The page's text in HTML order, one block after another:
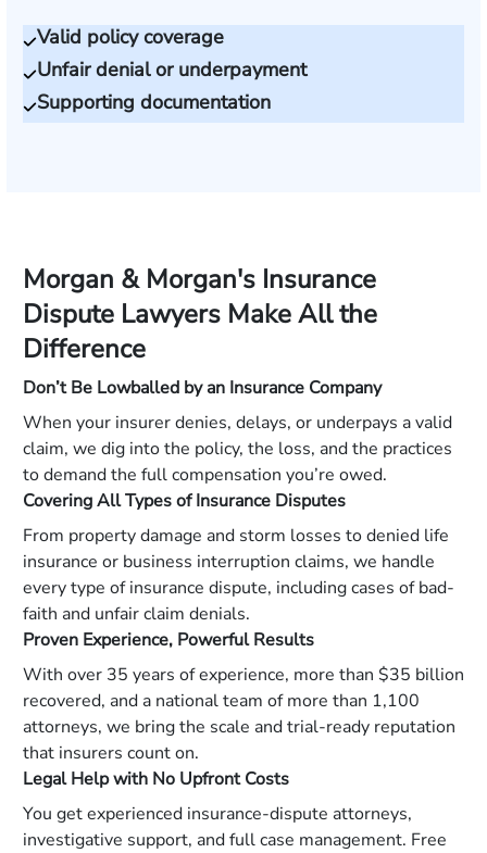
Valid policy coverage
Unfair denial or underpayment
Supporting documentation
Morgan & Morgan's Insurance
Dispute Lawyers Make All the
Difference
Don’t Be Lowballed by an Insurance Company
When your insurer denies, delays, or underpays a valid
claim, we dig into the policy, the loss, and the practices
to demand the full compensation you’re owed.
Covering All Types of Insurance Disputes
From property damage and storm losses to denied life
insurance or business interruption claims, we handle
every type of insurance dispute, including cases of bad-
faith and unfair claim denials.
Proven Experience, Powerful Results
With over 35 years of experience, more than $35 billion
recovered, and a national team of more than 1,100
attorneys, we bring the scale and trial-ready reputation
that insurers count on.
Legal Help with No Upfront Costs
You get experienced insurance-dispute attorneys,
investigative support, and full case management. Free